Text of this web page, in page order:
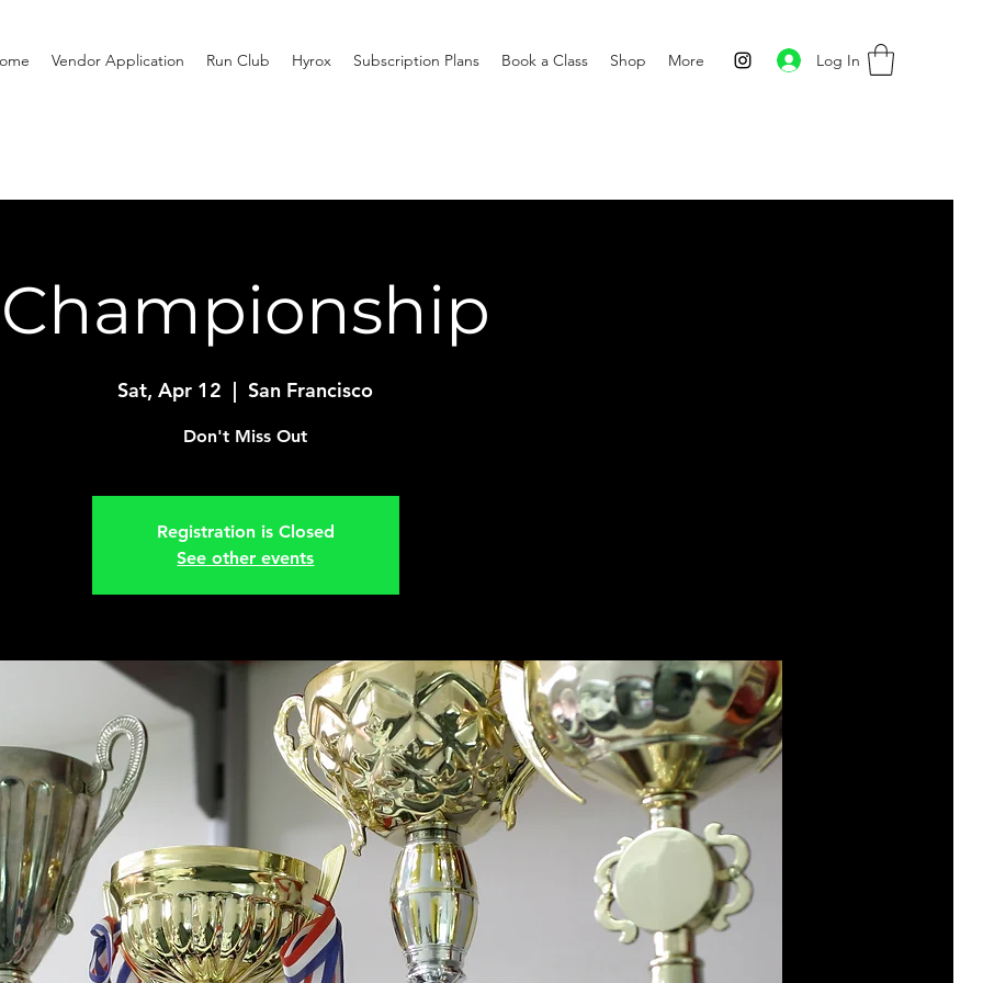
Vendor Application Run Club Hyrox Subscription Plans Book a Class Shop More Log In
Championship
Sat, Apr 12
  |
San Francisco
Don't Miss Out
Registration is Closed
See other events